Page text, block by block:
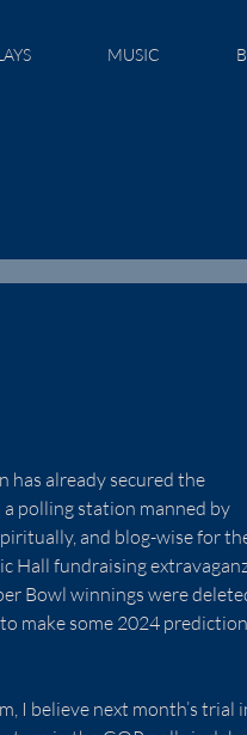
MUSIC
has already secured the
polling station manned by
and blog-wise for
Hall fundraising
Bowl winnings were
make some 2024
I believe next month’s trial